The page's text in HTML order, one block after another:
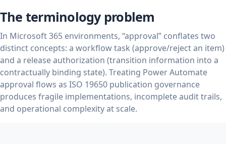
The terminology problem
In Microsoft 365 environments, “approval” conflates two
distinct concepts: a workflow task (approve/reject an item)
and a release authorization (transition information into a
contractually binding state). Treating Power Automate
approval flows as ISO 19650 publication governance
produces fragile implementations, incomplete audit trails,
and operational complexity at scale.